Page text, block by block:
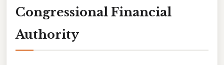
Congressional Financial
Authority